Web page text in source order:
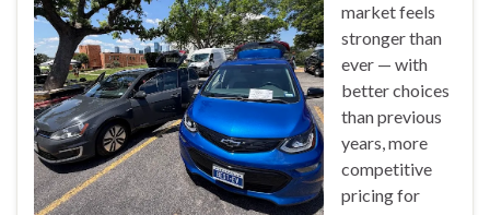
market feels
stronger than
ever — with
better choices
than previous
years, more
competitive
pricing for